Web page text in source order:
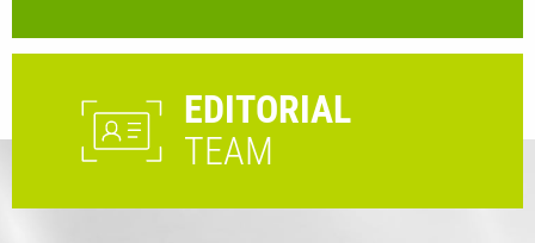
EDITORIAL
TEAM